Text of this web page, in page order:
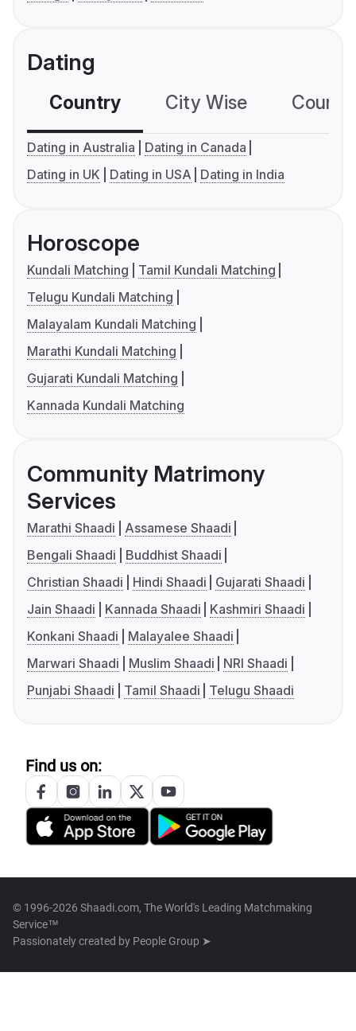
Dating
Country City Wise
Dating in Australia
Dating in Canada
Dating in UK
Dating in USA Dating in India
Horoscope
Kundali Matching
Tamil Kundali Matching
Telugu Kundali Matching
Malayalam Kundali Matching
Marathi Kundali Matching
Gujarati Kundali Matching
Kannada Kundali Matching
Community Matrimony
Services
Marathi Shaadi
Assamese Shaadi
Bengali Shaadi
Buddhist Shaadi
Christian Shaadi
Hindi Shaadi
Gujarati Shaadi
Jain Shaadi
Kannada Shaadi
Kashmiri Shaadi
Konkani Shaadi
Malayalee Shaadi
Marwari Shaadi
Muslim Shaadi
NRI Shaadi
Punjabi Shaadi
Tamil Shaadi Telugu Shaadi
Find us on:
© 1996-2026 Shaadi.com, The World's Leading Matchmaking
Service™
Passionately created by People Group ➤